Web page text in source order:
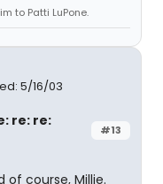
to Patti LuPone.
5/16/03
#13
re: re:
of course, Millie.